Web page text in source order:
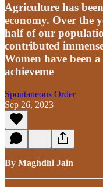
Agriculture has
economy. Over the
half of our
contributed
Women have been
achieveme
Spontaneous Order
Sep 26, 2023
By Maghdhi Jain